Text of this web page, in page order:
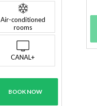
Air-conditioned
rooms
CANAL+
BOOK NOW